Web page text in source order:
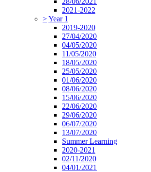
2021-2022
>Year 1
2019-2020
27/04/2020
04/05/2020
11/05/2020
18/05/2020
25/05/2020
01/06/2020
08/06/2020
15/06/2020
22/06/2020
29/06/2020
06/07/2020
13/07/2020
Summer Learning
2020-2021
02/11/2020
04/01/2021